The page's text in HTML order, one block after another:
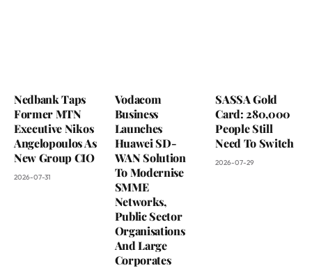
Nedbank Taps
Former MTN
Executive Nikos
Angelopoulos As
New Group CIO
2026-07-31
Vodacom
Business
Launches
Huawei SD-
WAN Solution
To Modernise
SMME
Networks,
Public Sector
Organisations
And Large
Corporates
SASSA Gold
Card: 280,000
People Still
Need To Switch
2026-07-29